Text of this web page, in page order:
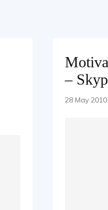
–
28 May 2010